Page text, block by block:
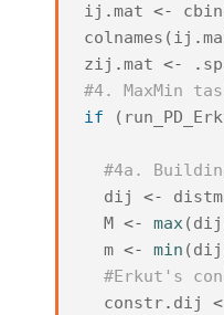
ij .mat <-
colnames (ij .
zij .mat <- .
#4. MaxMin
if
(
#4a.
dij
<-
M
<- max(dij
m <- min (dij
#Erkut's
constr. dij